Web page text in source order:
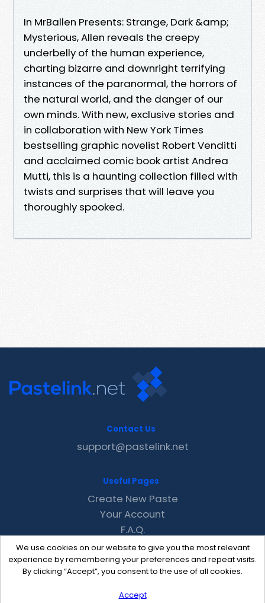
In MrBallen Presents: Strange, Dark &amp;
Mysterious, Allen reveals the creepy
underbelly of the human experience,
charting bizarre and downright terrifying
instances of the paranormal, the horrors of
the natural world, and the danger of our
own minds. With new, exclusive stories and
in collaboration with New York Times
bestselling graphic novelist Robert Venditti
and acclaimed comic book artist Andrea
Mutti, this is a haunting collection filled with
twists and surprises that will leave you
thoroughly spooked.
We use cookies on our website to give you the most relevant
experience by remembering your preferences and repeat visits.
By clicking “Accept”, you consent to the use of all cookies.
Accept
Contact Us
support@pastelink.net
Useful Pages
Create New Paste
Your Account
F.A.Q.
Recent
Contact